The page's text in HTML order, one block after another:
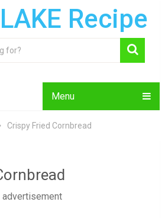
Recipe
Menu
Crispy Fried Cornbread
advertisement